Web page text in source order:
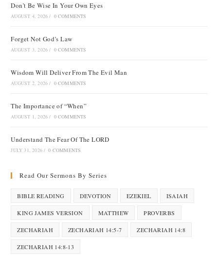
Don’t Be Wise In Your Own Eyes
AUGUST 4, 2026 / 0 COMMENTS
Forget Not God’s Law
AUGUST 3, 2026 / 0 COMMENTS
Wisdom Will Deliver From The Evil Man
AUGUST 2, 2026 / 0 COMMENTS
The Importance of “When”
AUGUST 1, 2026 / 0 COMMENTS
Understand The Fear Of The LORD
JULY 31, 2026 / 0 COMMENTS
Read Our Sermons By Series
BIBLE READING DEVOTION EZEKIEL ISAIAH
KING JAMES VERSION MATTHEW PROVERBS
ZECHARIAH ZECHARIAH 14:5-7 ZECHARIAH 14:8
ZECHARIAH 14:8-13